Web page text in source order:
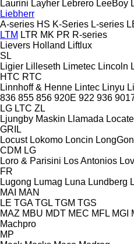
Laurini Layher Lebrero LeeBoy
Liebherr
A-series HS K-Series L-series
LTM LTR MK PR R-series
Lievers Holland Liftlux
SL
Ligier Lilleseth Limetec Lincoln
HTC RTC
Linnhoff & Henne Lintec Linyu
836 855 856 920E 922 936
LG LTC ZL
Ljungby Maskin Llamada
GRIL
Locust Lokomo Loncin
CDM LG
Loro & Parisini Los Antonios
FR
Lugong Lumag Luna Lundberg
MAI MAN
LE TGA TGL TGM TGS
MAZ MBU MDT MEC MFL MGI
Machpro
MP